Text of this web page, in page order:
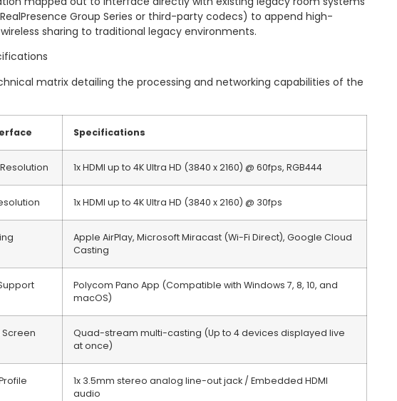
Group Series or third-party codecs) to append high-
sharing to traditional legacy environments.
matrix detailing the processing and networking capabilities of the
Specifications
1x HDMI up to 4K Ultra HD (3840 x 2160) @ 60fps, RGB444
1x HDMI up to 4K Ultra HD (3840 x 2160) @ 30fps
Apple AirPlay, Microsoft Miracast (Wi-Fi Direct), Google Cloud
Casting
Polycom Pano App (Compatible with Windows 7, 8, 10, and
macOS)
Quad-stream multi-casting (Up to 4 devices displayed live
at once)
1x 3.5mm stereo analog line-out jack / Embedded HDMI
audio